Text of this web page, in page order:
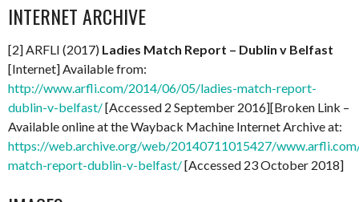
INTERNET ARCHIVE
[2] ARFLI (2017) Ladies Match Report – Dublin v Belfast
[Internet] Available from:
http://www.arfli.com/2014/06/05/ladies-match-report-
dublin-v-belfast/[Accessed 2 September 2016][Broken Link –
Available online at the Wayback Machine Internet Archive at:
https://web.archive.org/web/20140711015427/
match-report-dublin-v-belfast/[Accessed 23 October 2018]